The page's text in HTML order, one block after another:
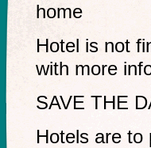
home
Hotel is not
with more
SAVE THE
Hotels are to